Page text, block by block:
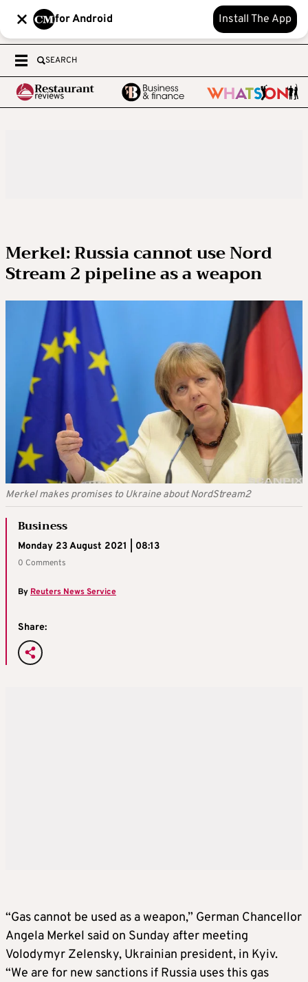
for Android Install The App
SEARCH
Merkel: Russia cannot use Nord
Stream 2 pipeline as a weapon
Merkel makes promises to Ukraine about NordStream2
Business
Monday 23 August 2021 | 08:13
0 Comments
By Reuters News Service
Share:
“Gas cannot be used as a weapon,” German Chancellor
Angela Merkel said on Sunday after meeting
Volodymyr Zelensky, Ukrainian president, in Kyiv.
“We are for new sanctions if Russia uses this gas